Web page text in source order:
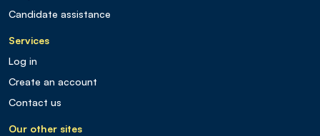
Candidate assistance
Services
Log in
Create an account
Contact us
Our other sites